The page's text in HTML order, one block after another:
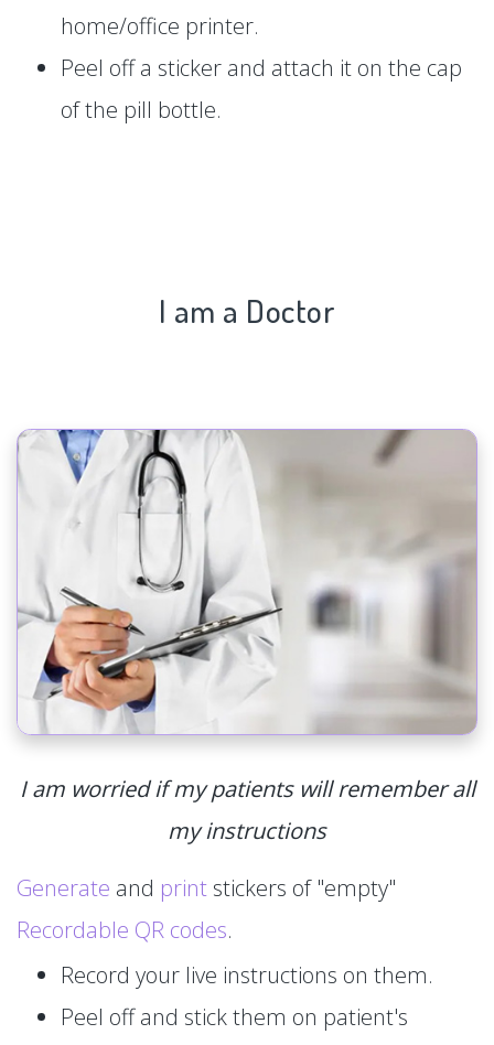
home/office printer.
Peel off a sticker and attach it on the cap
of the pill bottle.
I am a Doctor
I am worried if my patients will remember all
my instructions
Generate and print stickers of "empty"
Recordable QR codes.
Record your live instructions on them.
Peel off and stick them on patient's